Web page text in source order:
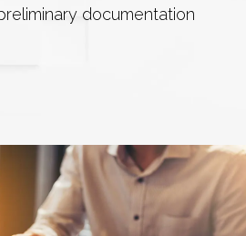
documentation